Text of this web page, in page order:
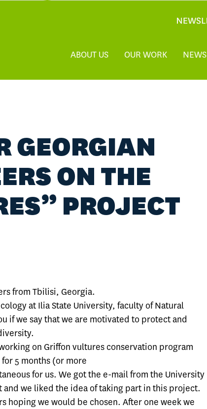
ABOUT US OUR WORK NEWS
GEORGIAN
ON THE
PROJECT
from Tbilisi, Georgia.
at Ilia State University, faculty of Natural
if we say that we are motivated to protect and
on Griffon vultures conservation program
5 months (or more
for us. We got the e-mail from the University
we liked the idea of taking part in this project.
hoping we would be chosen. After one week we